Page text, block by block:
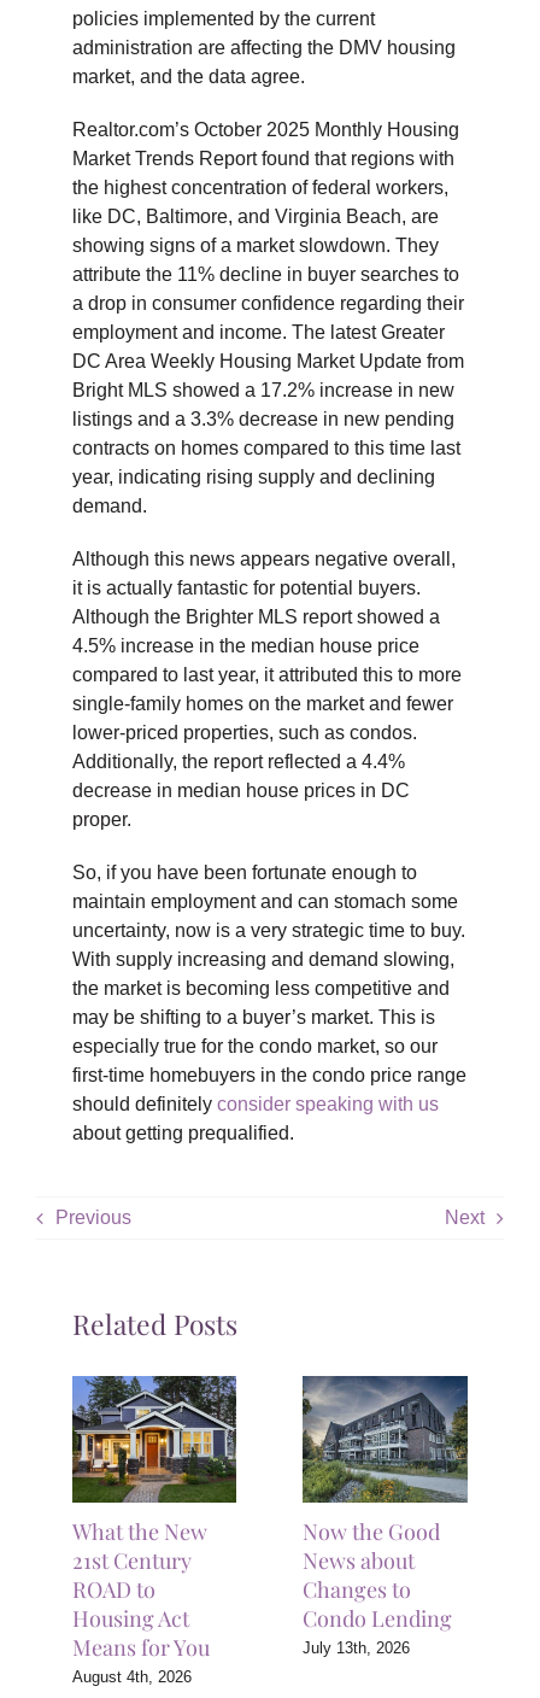
policies implemented by the current
administration are affecting the DMV housing
market, and the data agree.
Realtor.com’s October 2025 Monthly Housing
Market Trends Report found that regions with
the highest concentration of federal workers,
like DC, Baltimore, and Virginia Beach, are
showing signs of a market slowdown. They
attribute the 11% decline in buyer searches to
a drop in consumer confidence regarding their
employment and income. The latest Greater
DC Area Weekly Housing Market Update from
Bright MLS showed a 17.2% increase in new
listings and a 3.3% decrease in new pending
contracts on homes compared to this time last
year, indicating rising supply and declining
demand.
Although this news appears negative overall,
it is actually fantastic for potential buyers.
Although the Brighter MLS report showed a
4.5% increase in the median house price
compared to last year, it attributed this to more
single-family homes on the market and fewer
lower-priced properties, such as condos.
Additionally, the report reflected a 4.4%
decrease in median house prices in DC
proper.
So, if you have been fortunate enough to
maintain employment and can stomach some
uncertainty, now is a very strategic time to buy.
With supply increasing and demand slowing,
the market is becoming less competitive and
may be shifting to a buyer’s market. This is
especially true for the condo market, so our
first-time homebuyers in the condo price range
should definitely consider speaking with us
about getting prequalified.
Previous Next
Related Posts
What the New
21st Century
ROAD to
Housing Act
Means for You
August 4th, 2026
Now the Good
News about
Changes to
Condo Lending
July 13th, 2026